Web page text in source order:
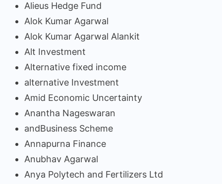
Alieus Hedge Fund
Alok Kumar Agarwal
Alok Kumar Agarwal Alankit
Alt Investment
Alternative fixed income
alternative Investment
Amid Economic Uncertainty
Anantha Nageswaran
andBusiness Scheme
Annapurna Finance
Anubhav Agarwal
Anya Polytech and Fertilizers Ltd